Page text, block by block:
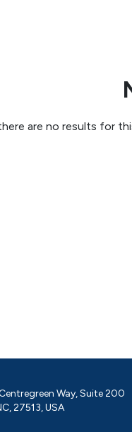
are no results for
Way, Suite 200
27513, USA